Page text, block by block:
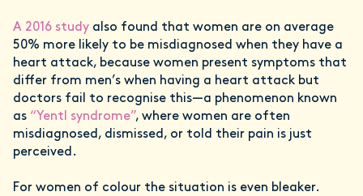
A 2016 study also found that women are on average
50% more likely to be misdiagnosed when they have a
heart attack, because women present symptoms that
differ from men’s when having a heart attack but
doctors fail to recognise this—a phenomenon known
as “Yentl syndrome”, where women are often
misdiagnosed, dismissed, or told their pain is just
perceived.
For women of colour the situation is even bleaker.